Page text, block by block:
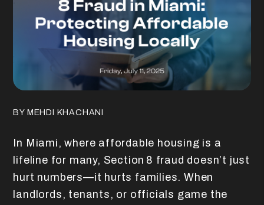
BY MEHDI KHACHANI
In Miami, where affordable housing is a
lifeline for many, Section 8 fraud doesn’t just
hurt numbers—it hurts families. When
landlords, tenants, or officials game the